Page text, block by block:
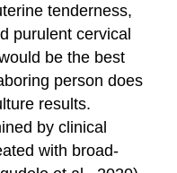
tenderness,
purulent cervical
be the best
person does
results.
by clinical
with broad-